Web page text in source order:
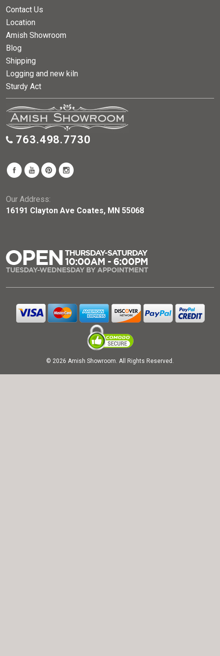
Contact Us
Location
Amish Showroom
Blog
Shipping
Logging and new kiln
Sturdy Act
763.498.7730
Our Address:
16191 Clayton Ave Coates, MN 55068
© 2026 Amish Showroom. All Rights Reserved.